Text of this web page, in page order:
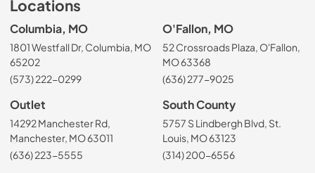
Locations
Columbia, MO
1801 Westfall Dr, Columbia, MO
65202
(573) 222-0299
O'Fallon, MO
52 Crossroads Plaza, O'Fallon,
MO 63368
(636) 277-9025
Outlet
14292 Manchester Rd,
Manchester, MO 63011
(636) 223-5555
South County
5757 S Lindbergh Blvd, St.
Louis, MO 63123
(314) 200-6556